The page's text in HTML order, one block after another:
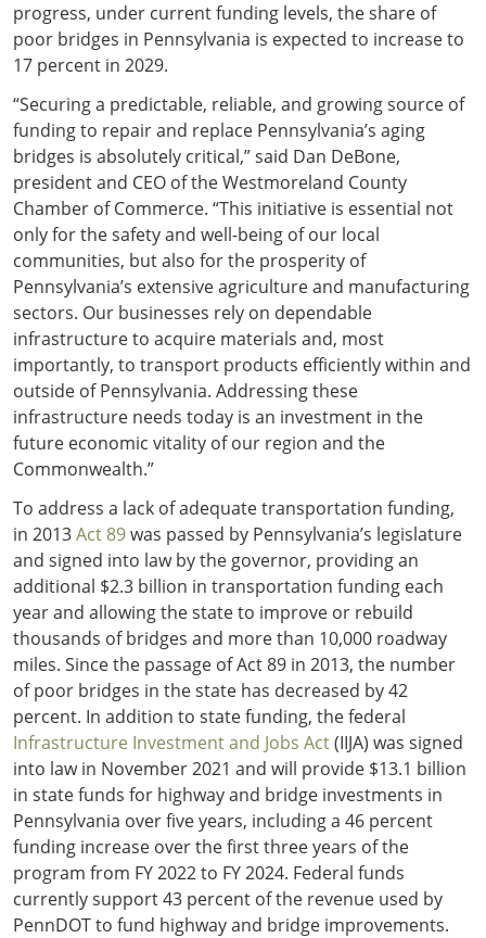
progress, under current funding levels, the share of
poor bridges in Pennsylvania is expected to increase to
17 percent in 2029.
“Securing a predictable, reliable, and growing source of
funding to repair and replace Pennsylvania’s aging
bridges is absolutely critical,” said Dan DeBone,
president and CEO of the Westmoreland County
Chamber of Commerce. “This initiative is essential not
only for the safety and well-being of our local
communities, but also for the prosperity of
Pennsylvania’s extensive agriculture and manufacturing
sectors. Our businesses rely on dependable
infrastructure to acquire materials and, most
importantly, to transport products efficiently within and
outside of Pennsylvania. Addressing these
infrastructure needs today is an investment in the
future economic vitality of our region and the
Commonwealth.”
To address a lack of adequate transportation funding,
in 2013Act 89was passed by Pennsylvania’s legislature
and signed into law by the governor, providing an
additional $2.3 billion in transportation funding each
year and allowing the state to improve or rebuild
thousands of bridges and more than 10,000 roadway
miles. Since the passage of Act 89 in 2013, the number
of poor bridges in the state has decreased by 42
percent. In addition to state funding, the federal
Infrastructure Investment and Jobs Act(IIJA) was signed
into law in November 2021 and will provide $13.1 billion
in state funds for highway and bridge investments in
Pennsylvania over five years, including a 46 percent
funding increase over the first three years of the
program from FY 2022 to FY 2024. Federal funds
currently support 43 percent of the revenue used by
PennDOT to fund highway and bridge improvements.